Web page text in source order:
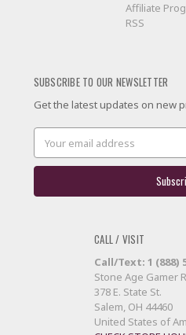
Affiliate
RSS
SUBSCRIBE TO OUR NEWSLETTER
Get the latest updates on new
Address
CALL / VISIT
Call/Text: 1 (888)
Stone Age Gamer
378 E. State St.
Salem, OH 44460
United States of